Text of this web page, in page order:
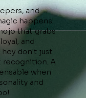
and
happens
that grabs
and
don't just
recognition. A
when
and